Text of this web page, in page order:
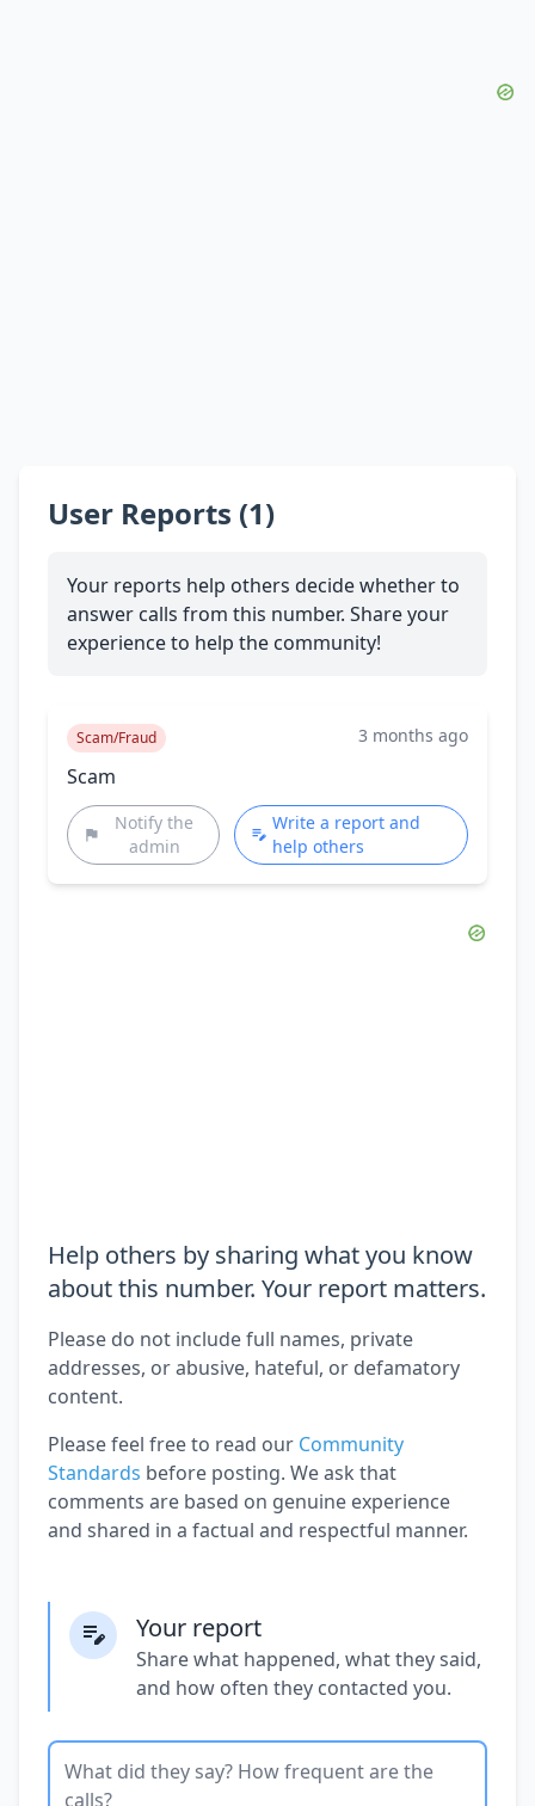
User Reports (1)
Your reports help others decide whether to
answer calls from this number. Share your
experience to help the community!
Scam/Fraud 3 months ago
Scam
Notify the
admin
Write a report and
help others
Help others by sharing what you know
about this number. Your report matters.
Please do not include full names, private
addresses, or abusive, hateful, or defamatory
content.
Please feel free to read our Community
Standards before posting. We ask that
comments are based on genuine experience
and shared in a factual and respectful manner.
Your report
Share what happened, what they said,
and how often they contacted you.